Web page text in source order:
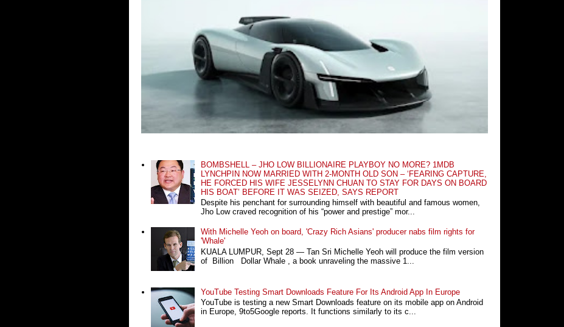
BOMBSHELL – JHO LOW BILLIONAIRE PLAYBOY NO MORE? 1MDB
LYNCHPIN NOW MARRIED WITH 2-MONTH OLD SON – ‘FEARING CAPTURE,
HE FORCED HIS WIFE JESSELYNN CHUAN TO STAY FOR DAYS ON BOARD
HIS BOAT’ BEFORE IT WAS SEIZED, SAYS REPORT
Despite his penchant for surrounding himself with beautiful and famous women,
Jho Low craved recognition of his “power and prestige” mor...
With Michelle Yeoh on board, 'Crazy Rich Asians' producer nabs film rights for
'Whale'
KUALA LUMPUR, Sept 28 ― Tan Sri Michelle Yeoh will produce the film version
of Billion Dollar Whale , a book unraveling the massive 1...
YouTube Testing Smart Downloads Feature For Its Android App In Europe
YouTube is testing a new Smart Downloads feature on its mobile app on Android
in Europe, 9to5Google reports. It functions similarly to its c...